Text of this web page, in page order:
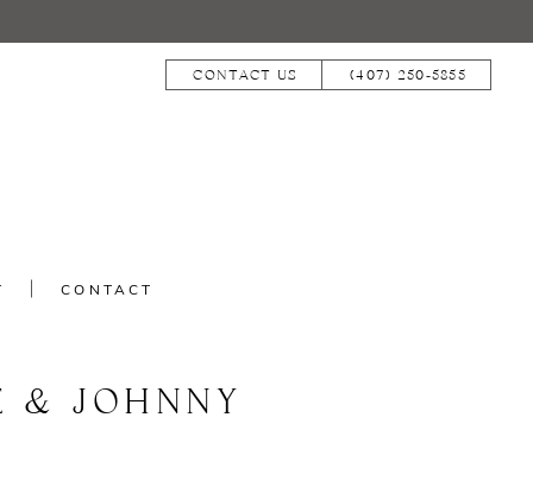
CONTACT US (407) 250‑5855
CONTACT
& JOHNNY